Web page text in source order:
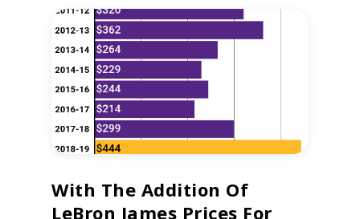
With The Addition Of
LeBron James Prices For